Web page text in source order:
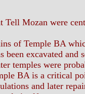
Tell Mozan were
of Temple BA
excavated and
temples were
BA is a critical
and later